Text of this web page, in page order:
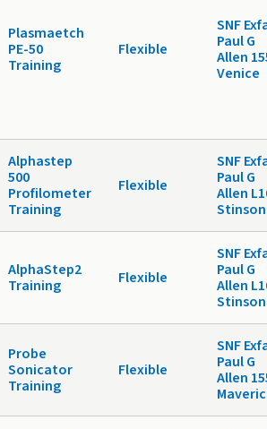
Plasmaetch
PE-50
Training
Flexible
SNF
Paul G
Allen
Venice
Alphastep
500
Profilometer
Training
Flexible
SNF
Paul G
Allen
Stinson
AlphaStep2
Training
Flexible
SNF
Paul G
Allen
Stinson
Probe
Sonicator
Training
Flexible
SNF
Paul G
Allen